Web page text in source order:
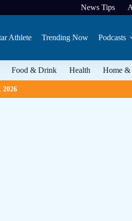
News Tips
Athlete Trending Now Podcasts
Food & Drink Health Home &
2026